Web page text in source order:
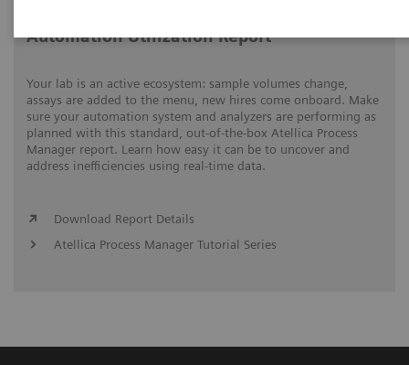
Automation Utilization Report
Your lab is an active ecosystem: sample volumes change,
assays are added to the menu, new hires come onboard. Make
sure your automation system and analyzers are performing as
planned with this standard, out-of-the-box Atellica Process
Manager report. Learn how easy it can be to uncover and
address inefficiencies using real-time data.
Download Report Details
Atellica Process Manager Tutorial Series